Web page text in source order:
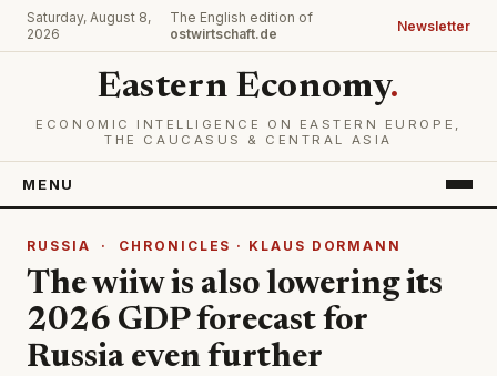
Saturday, August 8,
2026
The English edition of
ostwirtschaft.de
Newsletter
Eastern Economy.
ECONOMIC INTELLIGENCE ON EASTERN EUROPE,
THE CAUCASUS & CENTRAL ASIA
MENU
RUSSIA · CHRONICLES · KLAUS DORMANN
The wiiw is also lowering its
2026 GDP forecast for
Russia even further